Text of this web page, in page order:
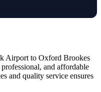
Airport to Oxford Brookes
and affordable
and quality service ensures